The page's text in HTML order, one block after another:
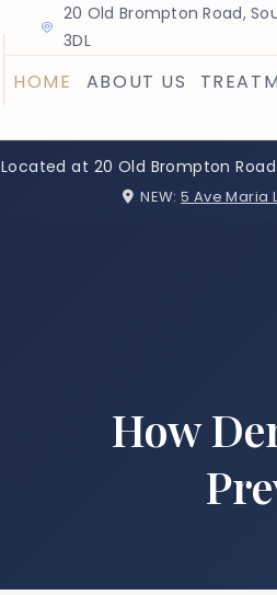
20 Old Brompton Road,
3DL
HOME ABOUT US
Located at 20 Old Brompton
NEW: 5 Ave Maria
How